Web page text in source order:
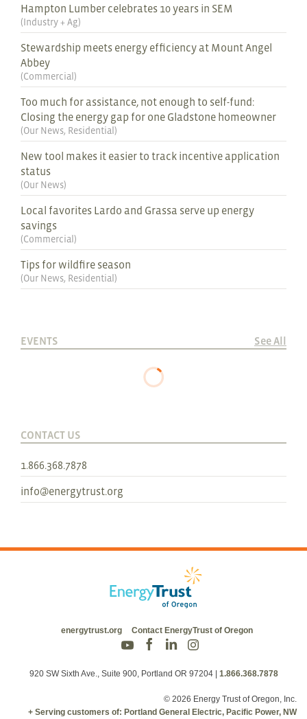
Hampton Lumber celebrates 10 years in SEM
(Industry + Ag)
Stewardship meets energy efficiency at Mount Angel
Abbey
(Commercial )
Too much for assistance, not enough to self-fund:
Closing the energy gap for one Gladstone homeowner
(Our News, Residential )
New tool makes it easier to track incentive application
status
(Our News)
Local favorites Lardo and Grassa serve up energy
savings
(Commercial )
Tips for wildfire season
(Our News, Residential )
EVENTS See All
CONTACT US
1.866.368.7878
info@energytrust.org
energytrust.org Contact EnergyTrust of Oregon
920 SW Sixth Ave., Suite 900, Portland OR 97204 1.866.368.7878
© 2026 Energy Trust of Oregon, Inc.
+ Serving customers of: Portland General Electric, Pacific Power, NW